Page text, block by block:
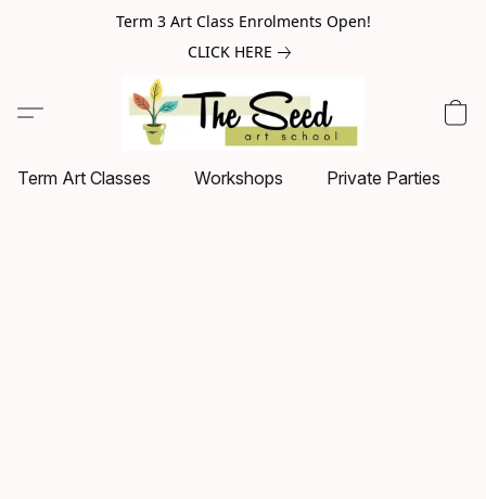
Term 3 Art Class Enrolments Open!
CLICK HERE
Term Art Classes Workshops Private Parties